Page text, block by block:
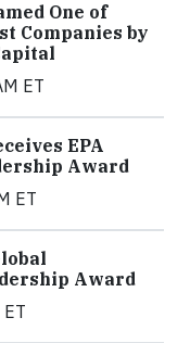
One of
Companies by
ET
EPA
Award
ET
Award